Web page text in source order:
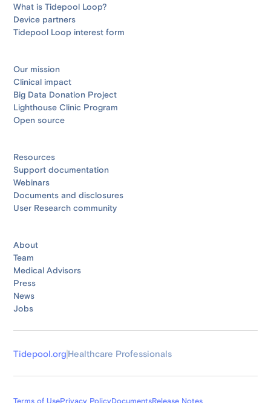
What is Tidepool Loop?
Device partners
Tidepool Loop interest form
Our mission
Clinical impact
Big Data Donation Project
Lighthouse Clinic Program
Open source
Resources
Support documentation
Webinars
Documents and disclosures
User Research community
About
Team
Medical Advisors
Press
News
Jobs
Tidepool.org Healthcare Professionals